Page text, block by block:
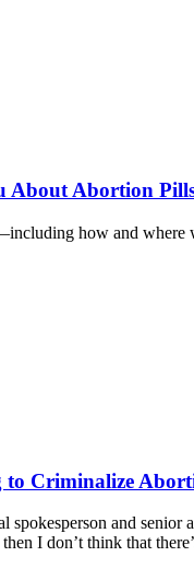
About Abortion
how and where
Criminalize
spokesperson and
I don’t think that